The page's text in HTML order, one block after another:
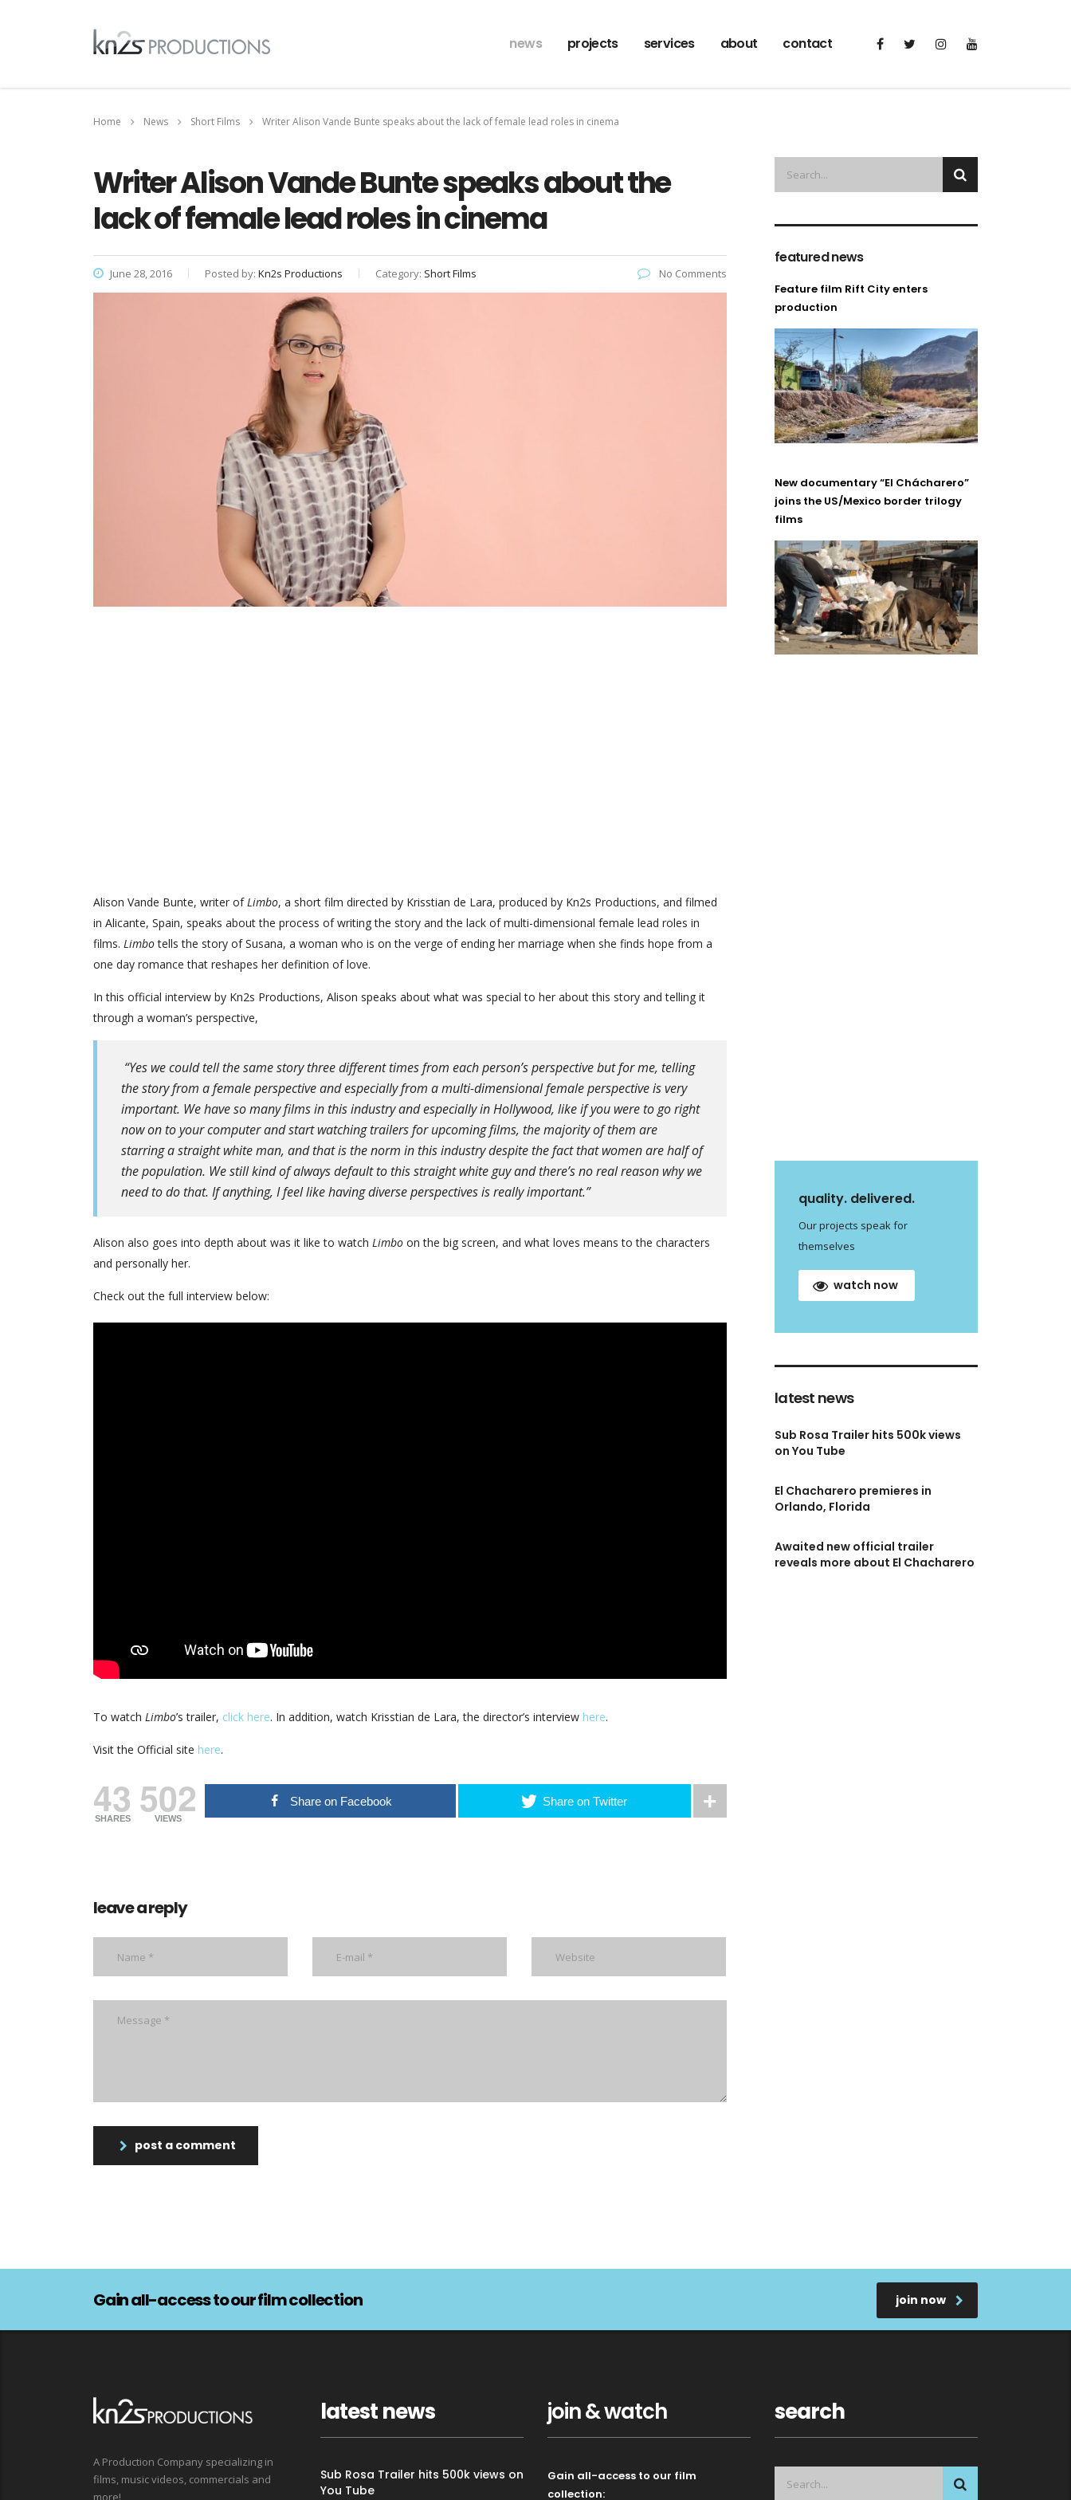
news projects services about contact
Home News Short Films Writer Alison Vande Bunte speaks about the lack of female lead roles in cinema
Writer Alison Vande Bunte speaks about the
lack of female lead roles in cinema
June 28, 2016 Posted by: Kn2s Productions Category: Short Films No Comments
Alison Vande Bunte, writer ofLimbo, a short film directed by Krisstian de Lara, produced by Kn2s Productions, and filmed
in Alicante, Spain, speaks about the process of writing the story and the lack of multi-dimensional female lead roles in
films. Limbotells the story of Susana, a woman who is on the verge of ending her marriage when she finds hope from a
one day romance that reshapes her definition of love.
In this official interview by Kn2s Productions, Alison speaks about what was special to her about this story and telling it
through a woman’s perspective,
“Yes we could tell the same story three different times from each person’s perspective but for me, telling
the story from a female perspective and especially from a multi-dimensional female perspective is very
important. We have so many films in this industry and especially in Hollywood, like if you were to go right
now on to your computer and start watching trailers for upcoming films, the majority of them are
starring a straight white man, and that is the norm in this industry despite the fact that women are half of
the population. We still kind of always default to this straight white guy and there’s no real reason why we
need to do that. If anything, I feel like having diverse perspectives is really important.”
Alison also goes into depth about was it like to watch Limbo on the big screen, and what loves means to the characters
and personally her.
Check out the full interview below:
To watch Limbo’s trailer, click here. In addition, watch Krisstian de Lara, the director’s interview here.
Visit the Official site here.
43
SHARES 502
VIEWS
Share on Facebook Share on Twitter
leave a reply
post a comment
featured news
Feature film Rift City enters
production
New documentary “El Chácharero”
joins the US/Mexico border trilogy
films
quality. delivered.
Our projects speak for
themselves
watch now
latest news
Sub Rosa Trailer hits 500k views
on You Tube
El Chacharero premieres in
Orlando, Florida
Awaited new official trailer
reveals more about El Chacharero
Gain all-access to our film collection join now
A Production Company specializing in
films, music videos, commercials and
more!
latest news
Sub Rosa Trailer hits 500k views on
You Tube
join & watch
Gain all-access to our film
collection:
search